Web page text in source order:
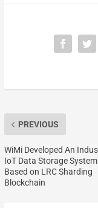
PREVIOUS
WiMi Developed An
IoT Data Storage System
Based on LRC Sharding
Blockchain